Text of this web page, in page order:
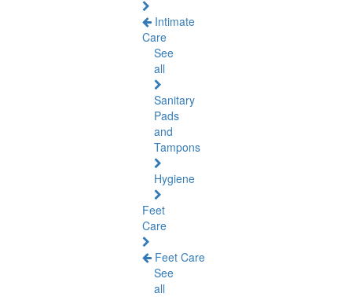
Intimate
Care
See
all
Sanitary
Pads
and
Tampons
Hygiene
Feet
Care
Feet Care
See
all